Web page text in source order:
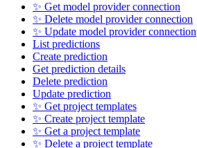
✨ Get model provider connection
✨ Delete model provider connection
✨ Update model provider connection
List predictions
Create prediction
Get prediction details
Delete prediction
Update prediction
✨ Get project templates
✨ Create project template
✨ Get a project template
✨ Delete a project template